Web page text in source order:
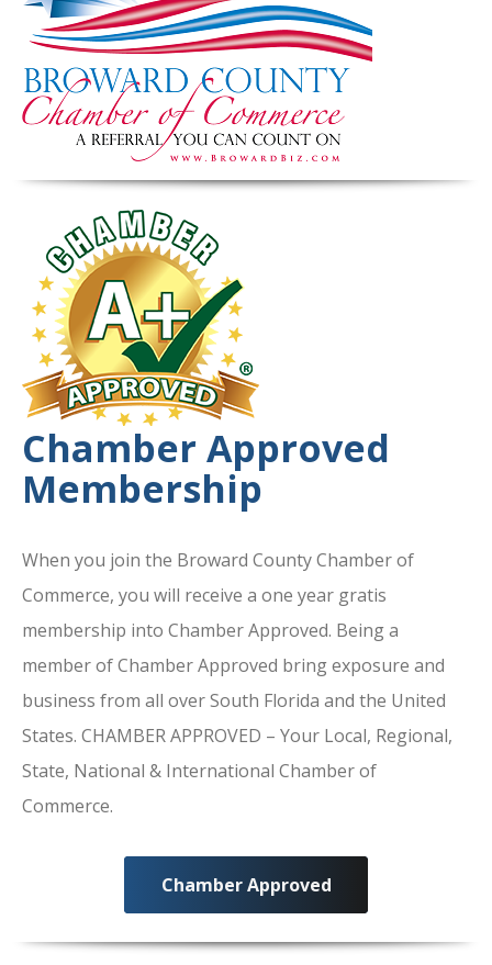
Chamber Approved
Membership
When you join the Broward County Chamber of
Commerce, you will receive a one year gratis
membership into Chamber Approved. Being a
member of Chamber Approved bring exposure and
business from all over South Florida and the United
States. CHAMBER APPROVED – Your Local, Regional,
State, National & International Chamber of
Commerce.
Chamber Approved